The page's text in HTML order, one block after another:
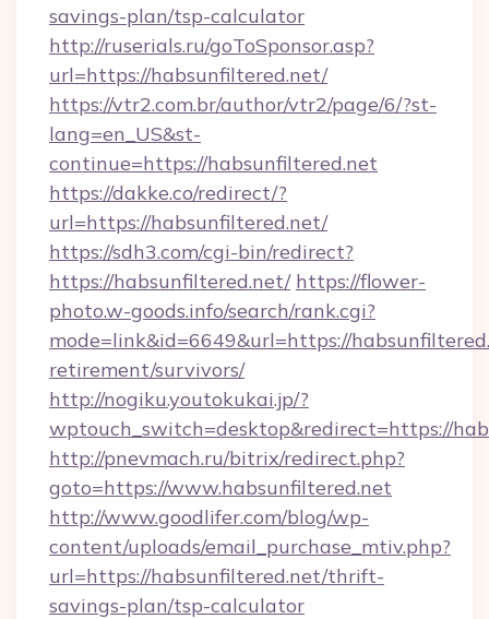
savings-plan/tsp-calculator
http://ruserials.ru/goToSponsor.asp?
url=https://habsunfiltered.net/
https://vtr2.com.br/author/vtr2/page/6/?st-
lang=en_US&st-
continue=https://habsunfiltered.net
https://dakke.co/redirect/?
url=https://habsunfiltered.net/
https://sdh3.com/cgi-bin/redirect?
https://habsunfiltered.net/ https://flower-
photo.w-goods.info/search/rank.cgi?
mode=link&id=6649&url=https://
retirement/survivors/
http://nogiku.youtokukai.jp/?
wptouch_switch=desktop&redirect=https://
http://pnevmach.ru/bitrix/redirect.php?
goto=https://www.habsunfiltered.net
http://www.goodlifer.com/blog/wp-
content/uploads/email_purchase_mtiv.php?
url=https://habsunfiltered.net/thrift-
savings-plan/tsp-calculator